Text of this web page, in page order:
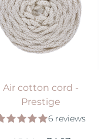
Air cotton cord -
Prestige
6 reviews